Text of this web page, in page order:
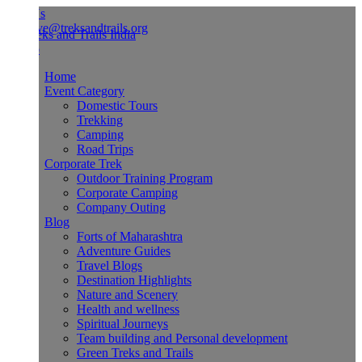
Event Category
Domestic Tours
Trekking
Camping
Road Trips
Corporate Trek
Outdoor Training Program
Corporate Camping
Company Outing
Forts of Maharashtra
Adventure Guides
Travel Blogs
Destination Highlights
Nature and Scenery
Health and wellness
Spiritual Journeys
Team building and Personal development
Green Treks and Trails